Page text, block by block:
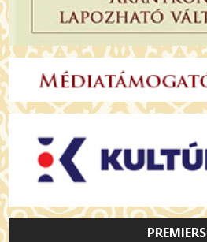
PREMIERS